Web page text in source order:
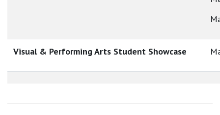
Visual & Performing Arts Student Showcase